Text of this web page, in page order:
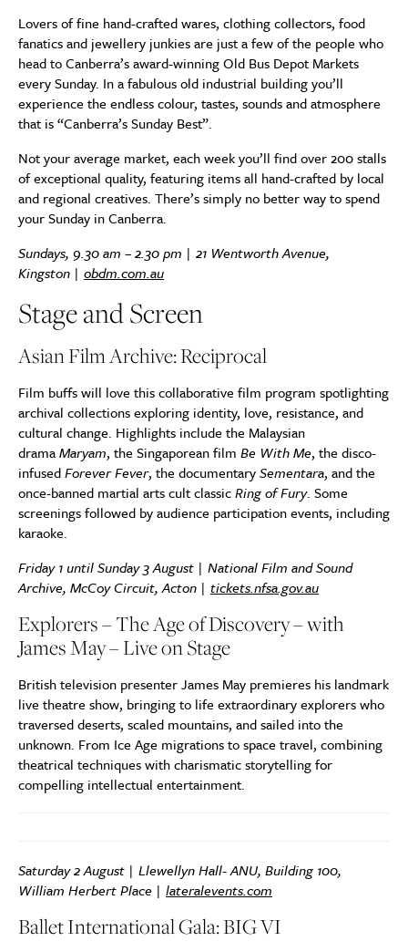
Lovers of fine hand-crafted wares, clothing collectors, food
fanatics and jewellery junkies are just a few of the people who
head to Canberra’s award-winning Old Bus Depot Markets
every Sunday. In a fabulous old industrial building you’ll
experience the endless colour, tastes, sounds and atmosphere
that is “Canberra’s Sunday Best”.
Not your average market, each week you’ll find over 200 stalls
of exceptional quality, featuring items all hand-crafted by local
and regional creatives. There’s simply no better way to spend
your Sunday in Canberra.
Sundays, 9.30 am – 2.30 pm | 21 Wentworth Avenue,
Kingston | obdm.com.au
Stage and Screen
Asian Film Archive: Reciprocal
Film buffs will love this collaborative film program spotlighting
archival collections exploring identity, love, resistance, and
cultural change. Highlights include the Malaysian
dramaMaryam, the Singaporean film Be With Me, the disco-
infusedForever Fever, the documentarySementara, and the
once-banned martial arts cult classicRing of Fury. Some
screenings followed by audience participation events, including
karaoke.
Friday 1 until Sunday 3 August | National Film and Sound
Archive, McCoy Circuit, Acton | tickets.nfsa.gov.au
Explorers – The Age of Discovery – with
James May – Live on Stage
British television presenter James May premieres his landmark
live theatre show, bringing to life extraordinary explorers who
traversed deserts, scaled mountains, and sailed into the
unknown. From Ice Age migrations to space travel, combining
theatrical techniques with charismatic storytelling for
compelling intellectual entertainment.
Saturday 2 August | Llewellyn Hall- ANU, Building 100,
William Herbert Place | lateralevents.com
Ballet International Gala: BIG VI